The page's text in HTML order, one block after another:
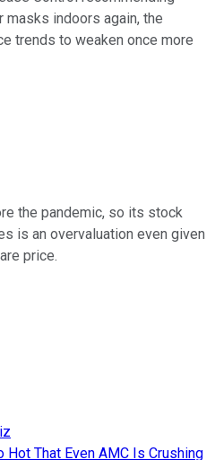
indoors again, the
trends to weaken once more
the pandemic, so its stock
is an overvaluation even given
price.
That Even AMC Is Crushing